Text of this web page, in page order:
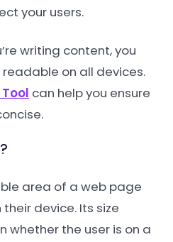
your users.
writing content, you
readable on all devices.
can help you ensure
area of a web page
device. Its size
whether the user is on a